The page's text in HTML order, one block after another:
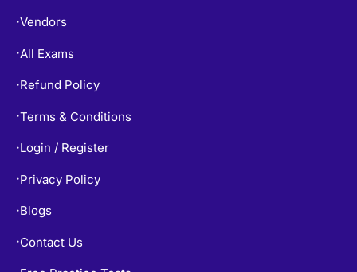
•Vendors
• All Exams
• Refund Policy
•Terms & Conditions
• Login / Register
• Privacy Policy
• Blogs
• Contact Us